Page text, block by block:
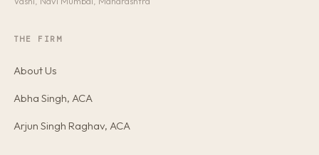
THE FIRM
About Us
Abha Singh, ACA
Arjun Singh Raghav, ACA